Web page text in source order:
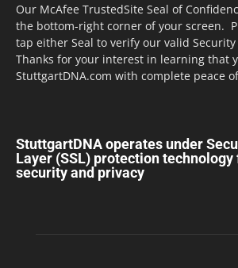
Our McAfee TrustedSite Seal of
the bottom-right corner of your screen.
tap either Seal to verify our valid
Thanks for your interest in learning that
StuttgartDNA.com with complete peace
StuttgartDNA operates under
Layer (SSL) protection technology
security and privacy